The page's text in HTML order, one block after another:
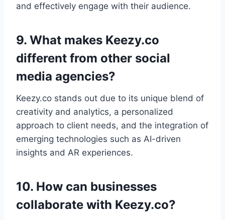
and effectively engage with their audience.
9. What makes Keezy.co
different from other social
media agencies?
Keezy.co stands out due to its unique blend of
creativity and analytics, a personalized
approach to client needs, and the integration of
emerging technologies such as AI-driven
insights and AR experiences.
10. How can businesses
collaborate with Keezy.co?